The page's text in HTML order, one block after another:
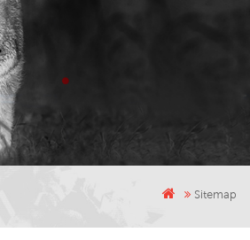
Sitemap